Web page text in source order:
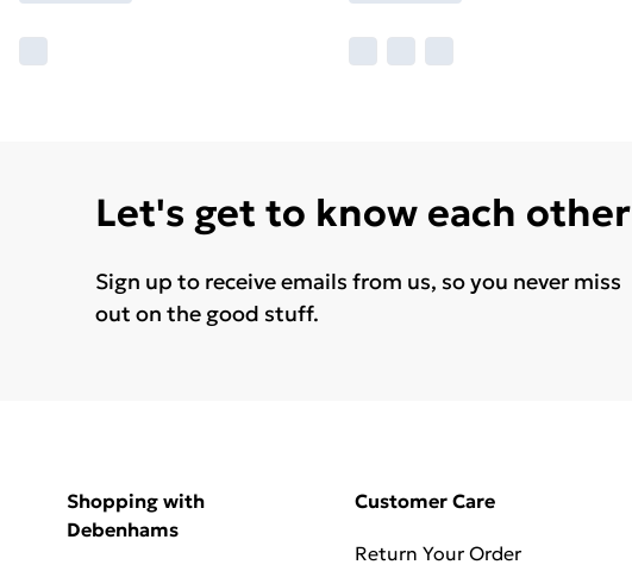
Let's get to know each other
Sign up to receive emails from us, so you never miss
out on the good stuff.
Shopping with
Debenhams
Customer Care
Return Your Order